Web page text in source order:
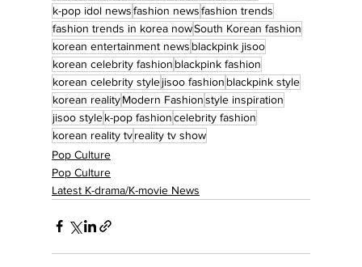
k-pop idol newsfashion newsfashion trends
fashion trends in korea nowSouth Korean fashion
korean entertainment news blackpink jisoo
korean celebrity fashion blackpink fashion
korean celebrity stylejisoo fashion blackpink style
korean realityModern Fashionstyle inspiration
jisoo stylek-pop fashioncelebrity fashion
korean reality tvreality tv show
Pop Culture
Pop Culture
Latest K-drama/K-movie News